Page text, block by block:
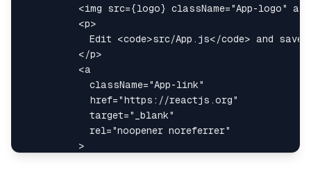
<img src={logo} className="App-logo" alt
<p>
            Edit
<code>src/App.js</code>
</p>
<a
className="App-link"
href="https://reactjs.org"
target=" _blank"
rel="noopener noreferrer"
>